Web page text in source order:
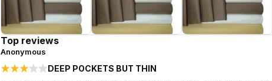
Top reviews
Anonymous
DEEP POCKETS BUT THIN